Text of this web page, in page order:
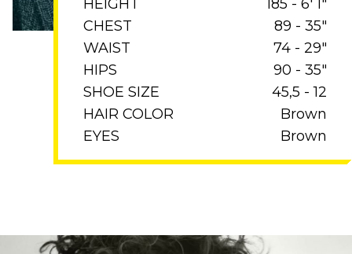
HEIGHT
185 - 6' 1"
CHEST
89 - 35"
WAIST
74 - 29"
HIPS
90 - 35"
SHOE SIZE
45,5 - 12
HAIR COLOR
Brown
EYES
Brown